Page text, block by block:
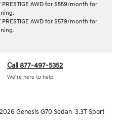
PRESTIGE AWD for $559/month for
PRESTIGE AWD for $579/month for
Call 877-497-5352
We’re here to help
Genesis G70 Sedan 3.3T Sport